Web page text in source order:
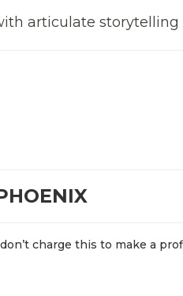
articulate storytelling
charge this to make a